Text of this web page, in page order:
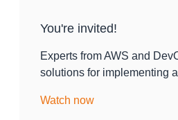
You're invited!
Experts from AWS and
solutions for implementing
Watch now